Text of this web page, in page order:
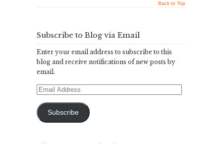
Back to Top
Subscribe to Blog via Email
Enter your email address to subscribe to this
blog and receive notifications of new posts by
email.
Email
Subscribe